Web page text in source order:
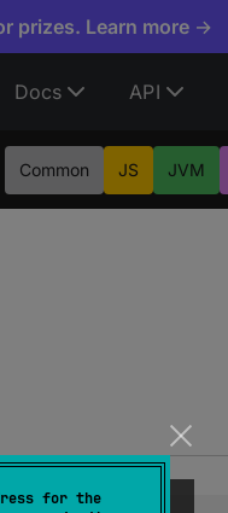
for the
prizes. Learn more →
Docs API
Common JS JVM